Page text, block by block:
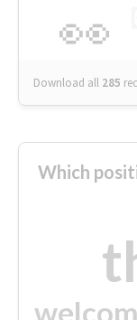
👀
Download all 285
Which